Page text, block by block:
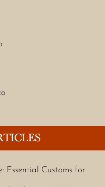
Essential Customs for